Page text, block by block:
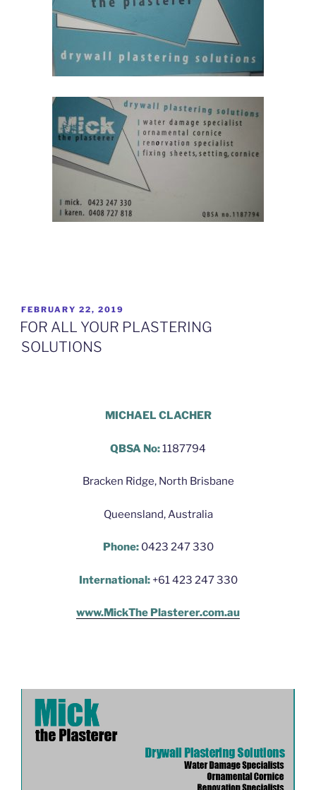
POSTED
ON
FEBRUARY 22, 2019
FOR ALL YOUR PLASTERING
SOLUTIONS
MICHAEL CLACHER
QBSA No:1187794
Bracken Ridge, North Brisbane
Queensland, Australia
Phone:0423 247 330
International: +61 423 247 330
www.MickThe Plasterer.com.au